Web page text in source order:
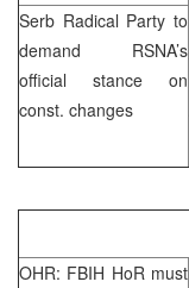
Serb Radical Party to
demand RSNA’s
official stance on
const. changes
OHR: FBIH HoR must